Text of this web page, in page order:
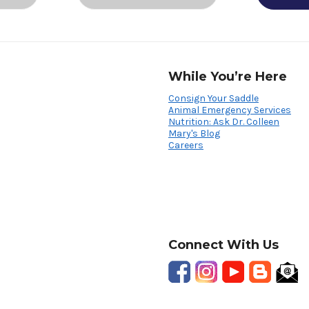
While You’re Here
Consign Your Saddle
Animal Emergency Services
Nutrition: Ask Dr. Colleen
Mary's Blog
Careers
Connect With Us